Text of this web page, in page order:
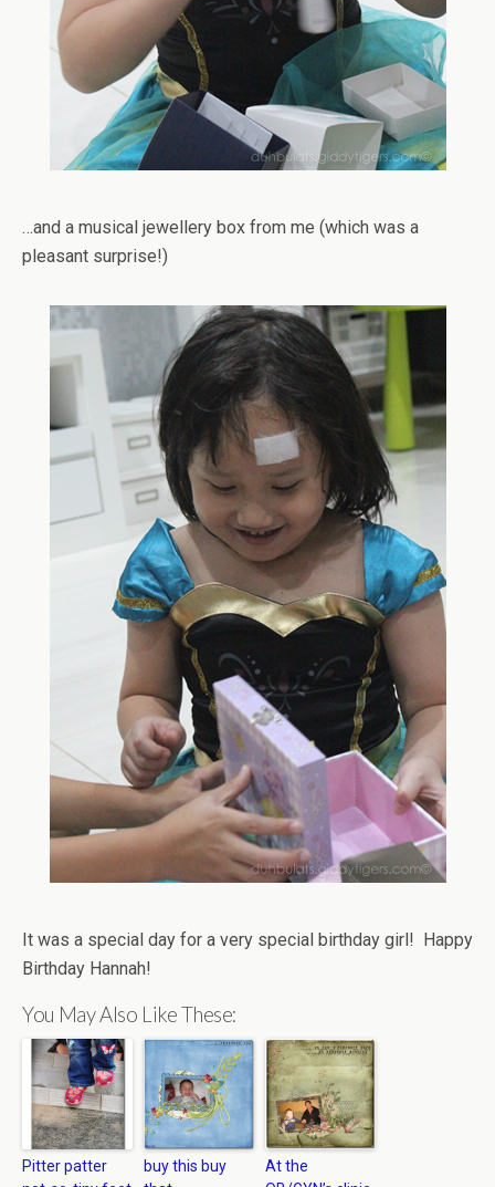
…and a musical jewellery box from me (which was a
pleasant surprise!)
It was a special day for a very special birthday girl! Happy
Birthday Hannah!
You May Also Like These:
Pitter patter
buy this buy
At the